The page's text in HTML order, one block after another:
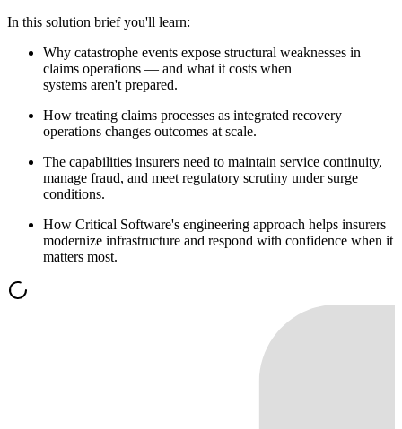
In this solution brief you'll learn:
Why catastrophe events expose structural weaknesses in
claims operations — and what it costs when
systems aren't prepared.
How treating claims processes as integrated recovery
operations changes outcomes at scale.
The capabilities insurers need to maintain service continuity,
manage fraud, and meet regulatory scrutiny under surge
conditions.
How Critical Software's engineering approach helps insurers
modernize infrastructure and respond with confidence when it
matters most.